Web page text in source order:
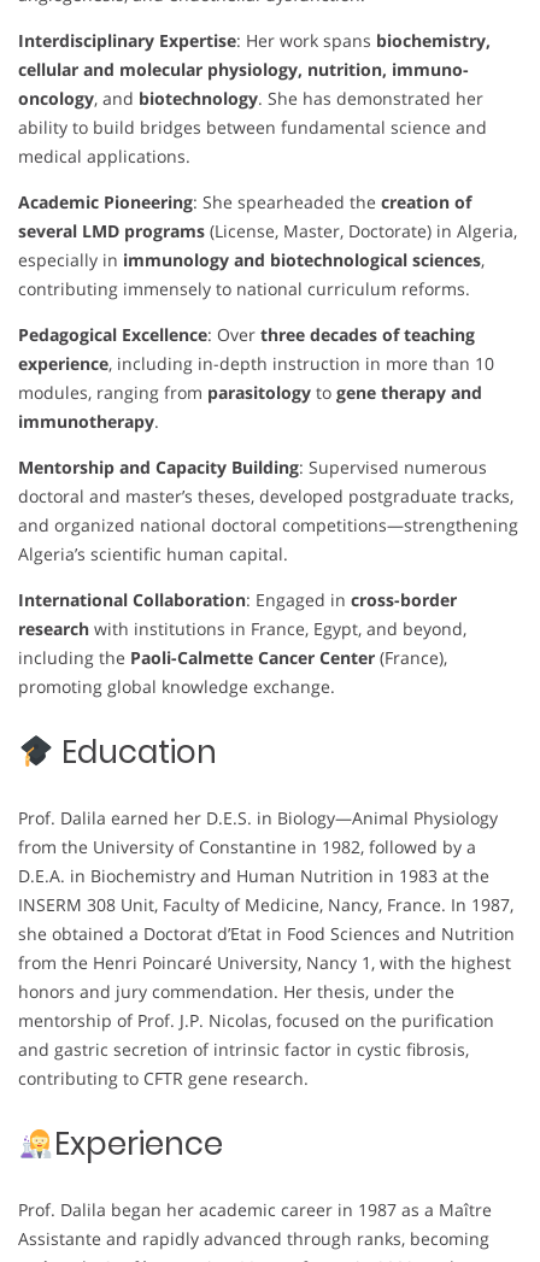
Interdisciplinary Expertise: Her work spans biochemistry,
cellular and molecular physiology, nutrition, immuno-
oncology, and biotechnology. She has demonstrated her
ability to build bridges between fundamental science and
medical applications.
Academic Pioneering: She spearheaded the creation of
several LMD programs (License, Master, Doctorate) in Algeria,
especially in immunology and biotechnological sciences,
contributing immensely to national curriculum reforms.
Pedagogical Excellence: Over three decades of teaching
experience, including in-depth instruction in more than 10
modules, ranging from parasitology to gene therapy and
immunotherapy.
Mentorship and Capacity Building: Supervised numerous
doctoral and master’s theses, developed postgraduate tracks,
and organized national doctoral competitions—strengthening
Algeria’s scientific human capital.
International Collaboration: Engaged in cross-border
research with institutions in France, Egypt, and beyond,
including the Paoli-Calmette Cancer Center (France),
promoting global knowledge exchange.
Education
Prof. Dalila earned her D.E.S. in Biology—Animal Physiology
from the University of Constantine in 1982, followed by a
D.E.A. in Biochemistry and Human Nutrition in 1983 at the
INSERM 308 Unit, Faculty of Medicine, Nancy, France. In 1987,
she obtained a Doctorat d’Etat in Food Sciences and Nutrition
from the Henri Poincaré University, Nancy 1, with the highest
honors and jury commendation. Her thesis, under the
mentorship of Prof. J.P. Nicolas, focused on the purification
and gastric secretion of intrinsic factor in cystic fibrosis,
contributing to CFTR gene research.
Experience
Prof. Dalila began her academic career in 1987 as a Maître
Assistante and rapidly advanced through ranks, becoming